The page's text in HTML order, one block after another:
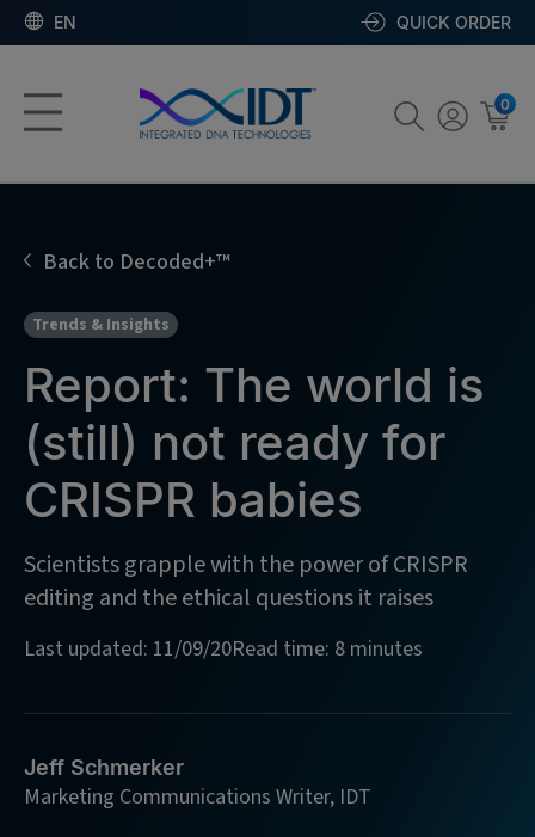
EN QUICK ORDER
0
Back to Decoded+™
Trends & Insights
Report: The world is
(still) not ready for
CRISPR babies
Scientists grapple with the power of CRISPR
editing and the ethical questions it raises
Last updated: 11/09/20Read time: 8 minutes
Jeff Schmerker
Marketing Communications Writer, IDT